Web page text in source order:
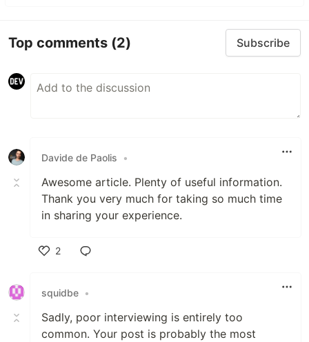
Top comments (2) Subscribe
Davide de Paolis •
Awesome article. Plenty of useful information.
Thank you very much for taking so much time
in sharing your experience.
2
squidbe •
Sadly, poor interviewing is entirely too
common. Your post is probably the most